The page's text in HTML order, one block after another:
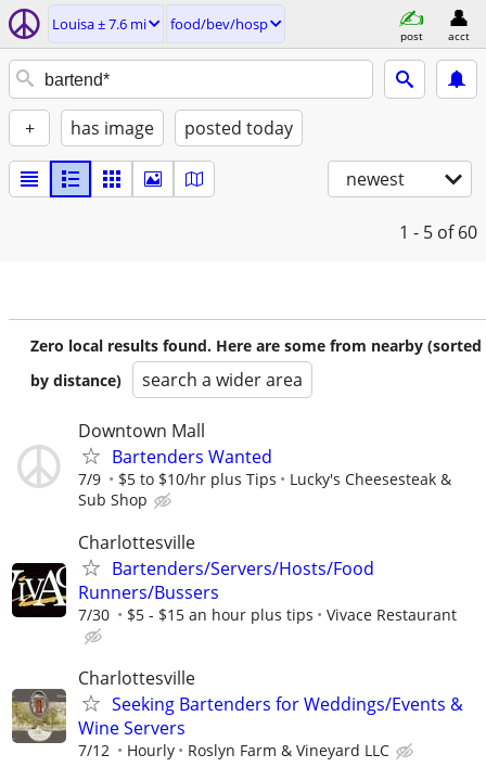
Louisa ± 7.6 mi food/bev/hosp
post acct
+ has image posted today
newest
1 - 5 of 60
Zero local results found. Here are some from nearby (sorted
by distance)
search a wider area
Downtown Mall
Bartenders Wanted
7/9 $5 to $10/hr plus Tips
Lucky's Cheesesteak &
Sub Shop
Charlottesville
Bartenders/Servers/Hosts/Food
Runners/Bussers
7/30 $5 - $15 an hour plus tips Vivace Restaurant
Charlottesville
Seeking Bartenders for Weddings/Events &
Wine Servers
7/12 Hourly Roslyn Farm & Vineyard LLC